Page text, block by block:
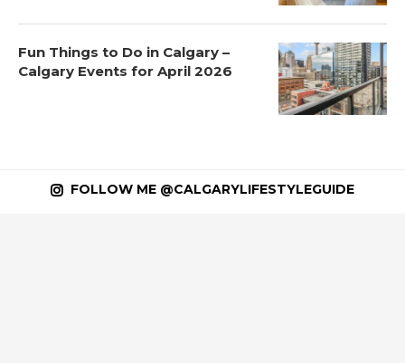
Fun Things to Do in Calgary –
Calgary Events for April 2026
FOLLOW ME @CALGARYLIFESTYLEGUIDE